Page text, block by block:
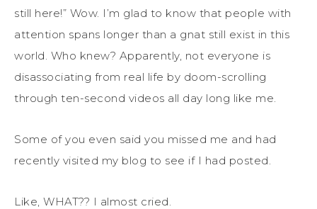
still here!” Wow. I’m glad to know that people with
attention spans longer than a gnat still exist in this
world. Who knew? Apparently, not everyone is
disassociating from real life by doom-scrolling
through ten-second videos all day long like me.
Some of you even said you missed me and had
recently visited my blog to see if I had posted.
Like, WHAT?? I almost cried.